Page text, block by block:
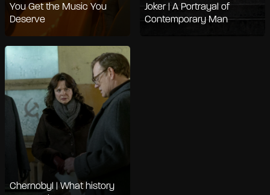
You Get the Music You
Deserve
Joker | A Portrayal of
Contemporary Man
Chernobyl | What history